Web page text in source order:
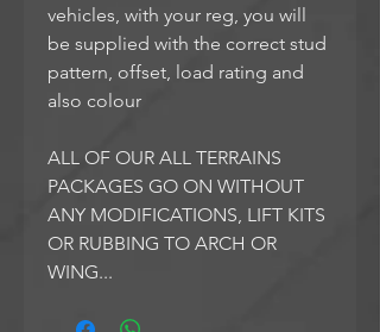
vehicles, with your reg, you will
be supplied with the correct stud
pattern, offset, load rating and
also colour
ALL OF OUR ALL TERRAINS
PACKAGES GO ON WITHOUT
ANY MODIFICATIONS, LIFT KITS
OR RUBBING TO ARCH OR
WING...